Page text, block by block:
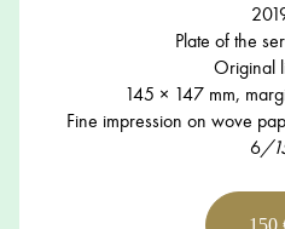
Plate of the
Original
145 × 147 mm,
Fine impression on wove
6/